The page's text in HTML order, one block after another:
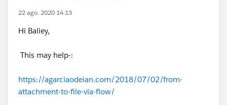
22 ago. 2020 14:13
Hi Baliey,
This may help-:
https://agarciaodeian.com/2018/07/02/from-
attachment-to-file-via-flow/